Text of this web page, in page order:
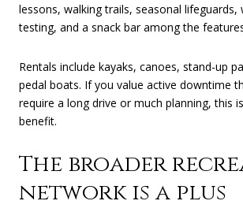
lessons, walking trails, seasonal lifeguards,
testing, and a snack bar among the
Rentals include kayaks, canoes, stand-up
pedal boats. If you value active downtime
require a long drive or much planning, this
benefit.
The broader
network is a plus